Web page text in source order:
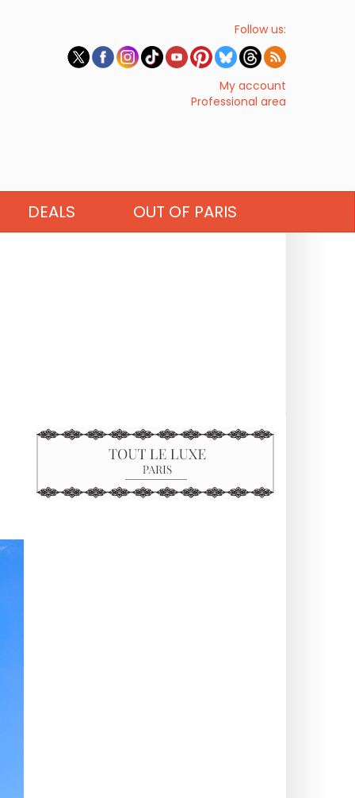
Follow us:
My account
Professional area
DEALS OUT OF PARIS